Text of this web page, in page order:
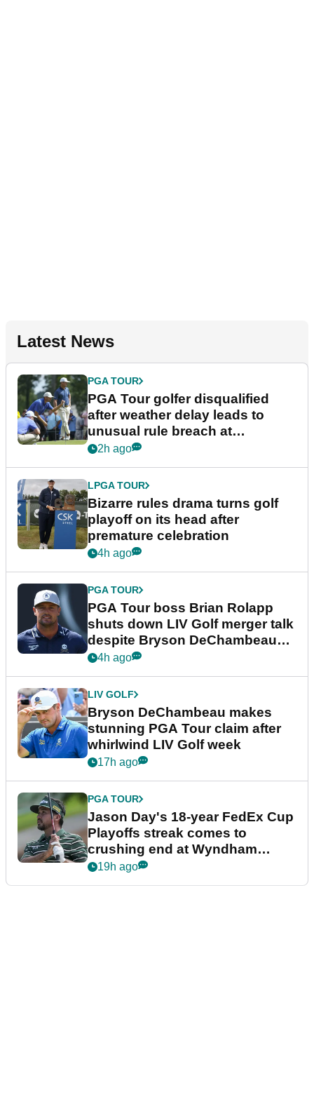
Latest News
PGA TOUR
PGA Tour golfer disqualified
after weather delay leads to
unusual rule breach at
Wyndham Championship
2h ago
LPGA TOUR
Bizarre rules drama turns golf
playoff on its head after
premature celebration
4h ago
PGA TOUR
PGA Tour boss Brian Rolapp
shuts down LIV Golf merger talk
despite Bryson DeChambeau
plea
4h ago
LIV GOLF
Bryson DeChambeau makes
stunning PGA Tour claim after
whirlwind LIV Golf week
17h ago
PGA TOUR
Jason Day's 18-year FedEx Cup
Playoffs streak comes to
crushing end at Wyndham
Championship
19h ago